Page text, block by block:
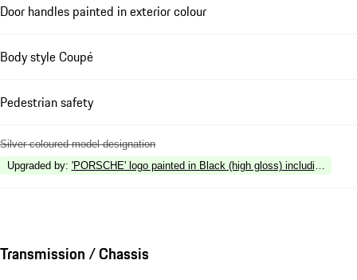
Door handles painted in exterior colour
Body style Coupé
Pedestrian safety
Silver coloured model designation
Upgraded by: 'PORSCHE' logo painted in Black (high gloss) including
Transmission / Chassis